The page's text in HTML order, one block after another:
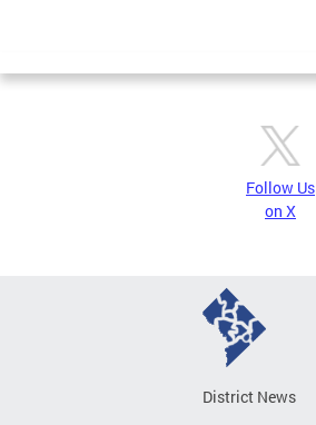
Pages
Follow Us
on X
District News